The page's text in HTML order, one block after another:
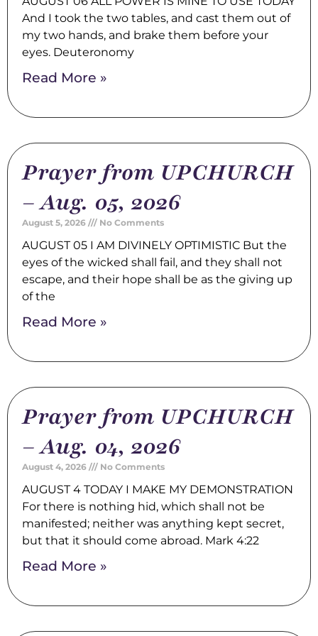
And I took the two tables, and cast them out of
my two hands, and brake them before your
eyes. Deuteronomy
Read More »
Prayer from UPCHURCH
– Aug. 05, 2026
August 5, 2026 No Comments
AUGUST 05 I AM DIVINELY OPTIMISTIC But the
eyes of the wicked shall fail, and they shall not
escape, and their hope shall be as the giving up
of the
Read More »
Prayer from UPCHURCH
– Aug. 04, 2026
August 4, 2026 No Comments
AUGUST 4 TODAY I MAKE MY DEMONSTRATION
For there is nothing hid, which shall not be
manifested; neither was anything kept secret,
but that it should come abroad. Mark 4:22
Read More »